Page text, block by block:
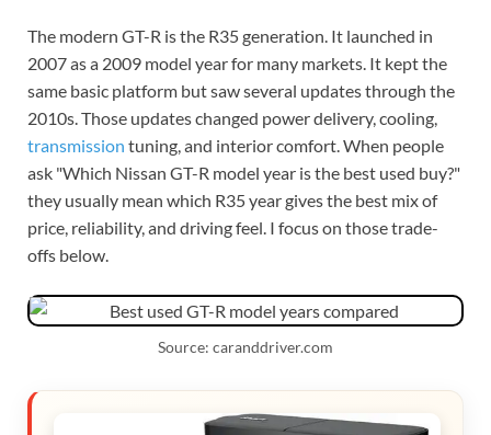
The modern GT-R is the R35 generation. It launched in
2007 as a 2009 model year for many markets. It kept the
same basic platform but saw several updates through the
2010s. Those updates changed power delivery, cooling,
transmission tuning, and interior comfort. When people
ask "Which Nissan GT-R model year is the best used buy?"
they usually mean which R35 year gives the best mix of
price, reliability, and driving feel. I focus on those trade-
offs below.
Source: caranddriver.com